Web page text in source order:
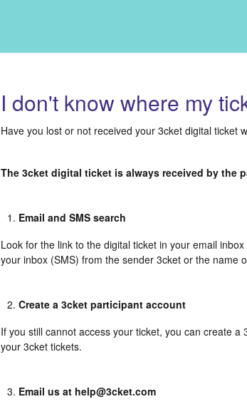
I don't know where my
Have you lost or not received your 3cket digital ticket
The 3cket digital ticket is always received by the
Email and SMS search
Look for the link to the digital ticket in your email
your inbox (SMS) from the sender 3cket or the name
Create a 3cket participant account
If you still cannot access your ticket, you can create a
your 3cket tickets.
Email us at help@3cket.com